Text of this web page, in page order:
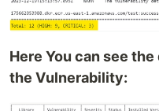
Here You can see
the Vulnerability: